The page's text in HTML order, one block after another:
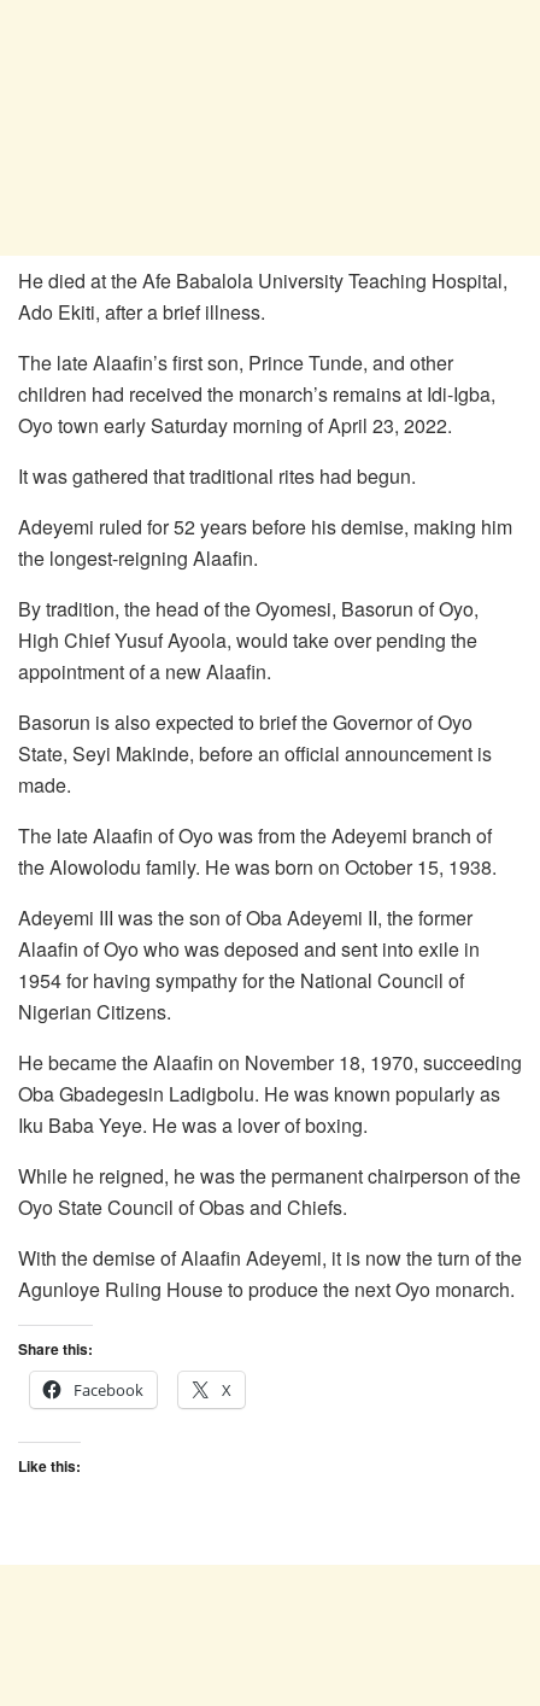
He died at the Afe Babalola University Teaching Hospital,
Ado Ekiti, after a brief illness.
The late Alaafin’s first son, Prince Tunde, and other
children had received the monarch’s remains at Idi-Igba,
Oyo town early Saturday morning of April 23, 2022.
It was gathered that traditional rites had begun.
Adeyemi ruled for 52 years before his demise, making him
the longest-reigning Alaafin.
By tradition, the head of the Oyomesi, Basorun of Oyo,
High Chief Yusuf Ayoola, would take over pending the
appointment of a new Alaafin.
Basorun is also expected to brief the Governor of Oyo
State, Seyi Makinde, before an official announcement is
made.
The late Alaafin of Oyo was from the Adeyemi branch of
the Alowolodu family. He was born on October 15, 1938.
Adeyemi III was the son of Oba Adeyemi II, the former
Alaafin of Oyo who was deposed and sent into exile in
1954 for having sympathy for the National Council of
Nigerian Citizens.
He became the Alaafin on November 18, 1970, succeeding
Oba Gbadegesin Ladigbolu. He was known popularly as
Iku Baba Yeye. He was a lover of boxing.
While he reigned, he was the permanent chairperson of the
Oyo State Council of Obas and Chiefs.
With the demise of Alaafin Adeyemi, it is now the turn of the
Agunloye Ruling House to produce the next Oyo monarch.
Share this:
Facebook
X
Like this: